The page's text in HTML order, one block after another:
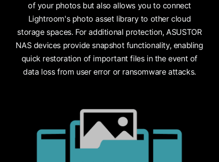
of your photos but also allows you to connect
Lightroom's photo asset library to other cloud
storage spaces. For additional protection, ASUSTOR
NAS devices provide snapshot functionality, enabling
quick restoration of important files in the event of
data loss from user error or ransomware attacks.